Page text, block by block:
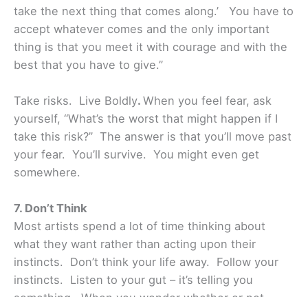
take the next thing that comes along.’ You have to
accept whatever comes and the only important
thing is that you meet it with courage and with the
best that you have to give.”
Take risks. Live Boldly. When you feel fear, ask
yourself, “What’s the worst that might happen if I
take this risk?” The answer is that you’ll move past
your fear. You’ll survive. You might even get
somewhere.
7. Don’t Think
Most artists spend a lot of time thinking about
what they want rather than acting upon their
instincts. Don’t think your life away. Follow your
instincts. Listen to your gut – it’s telling you